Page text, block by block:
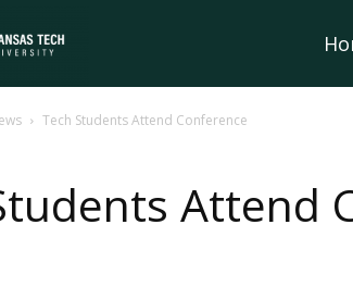
Tech
University
Tech Students Attend Conference
Attend